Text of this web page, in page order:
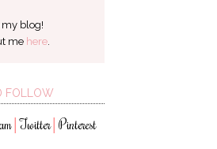
blog!
me here.
FOLLOW
│Twitter│ Pinterest